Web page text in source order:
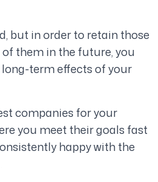
but in order to retain those
them in the future, you
term effects of your
companies for your
you meet their goals fast
happy with the